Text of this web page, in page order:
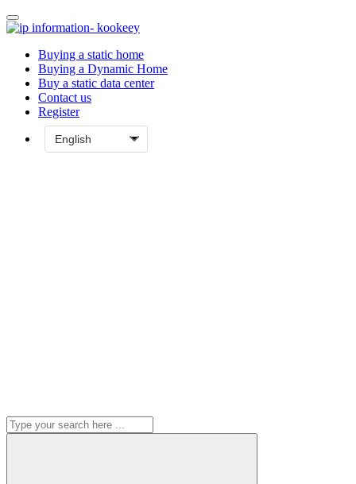
Buying a static home
Buying a Dynamic Home
Buy a static data center
Contact us
Register